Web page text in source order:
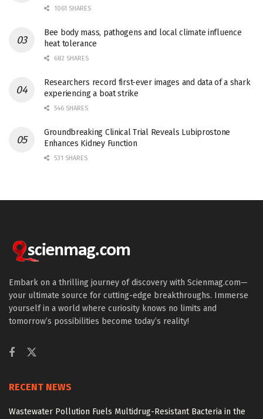
1061 SHARES
Bee body mass, pathogens and local climate influence
heat tolerance
682 SHARES
Researchers record first-ever images and data of a shark
experiencing a boat strike
546 SHARES
Groundbreaking Clinical Trial Reveals Lubiprostone
Enhances Kidney Function
531 SHARES
Embark on a thrilling journey of discovery with Scienmag.com—
your ultimate source for cutting-edge breakthroughs. Immerse
yourself in a world where curiosity knows no limits and
tomorrow’s possibilities become today’s reality!
RECENT NEWS
Wastewater Pollution Fuels Multidrug-Resistant Bacteria in the